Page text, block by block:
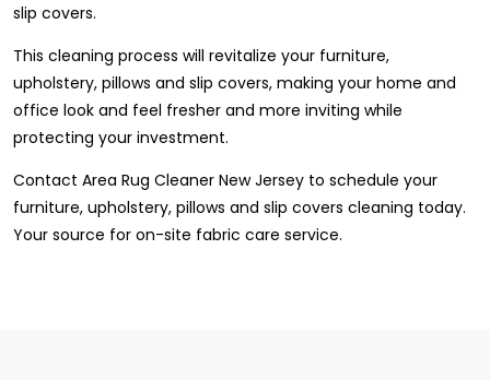
slip covers.
This cleaning process will revitalize your furniture,
upholstery, pillows and slip covers, making your home and
office look and feel fresher and more inviting while
protecting your investment.
Contact Area Rug Cleaner New Jersey to schedule your
furniture, upholstery, pillows and slip covers cleaning today.
Your source for on-site fabric care service.